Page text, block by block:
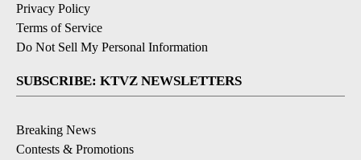
Privacy Policy
Terms of Service
Do Not Sell My Personal Information
SUBSCRIBE: KTVZ NEWSLETTERS
Breaking News
Contests & Promotions